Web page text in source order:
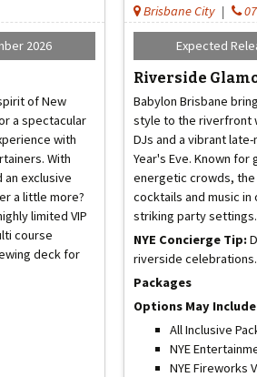
2026
of New
a spectacular
with
With
exclusive
a little more?
limited VIP
course
deck for
Brisbane City | 07
Expected
Riverside
Babylon Brisbane
style to the riverfront
DJs and a vibrant
Year's Eve. Known
energetic crowds,
cocktails and music in
striking party settings.
NYE Concierge Tip:
riverside celebrations.
Packages
Options May
All Inclusive
NYE
NYE Fireworks